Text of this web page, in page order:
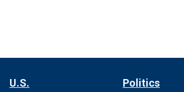
U.S. Politics